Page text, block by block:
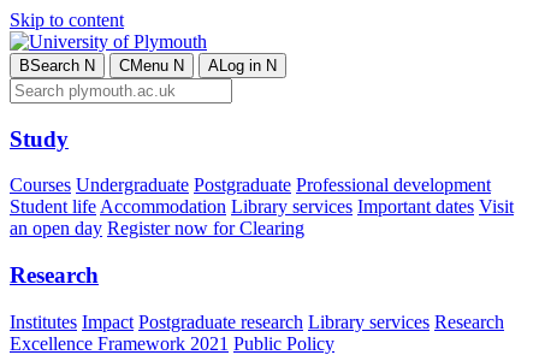
Skip to content
BSearch N CMenu N ALog in N
Study
Courses Undergraduate Postgraduate Professional development
Student lifeAccommodation Library services Important dates Visit
an open day Register now for Clearing
Research
Institutes Impact Postgraduate research Library services Research
Excellence Framework 2021 Public Policy